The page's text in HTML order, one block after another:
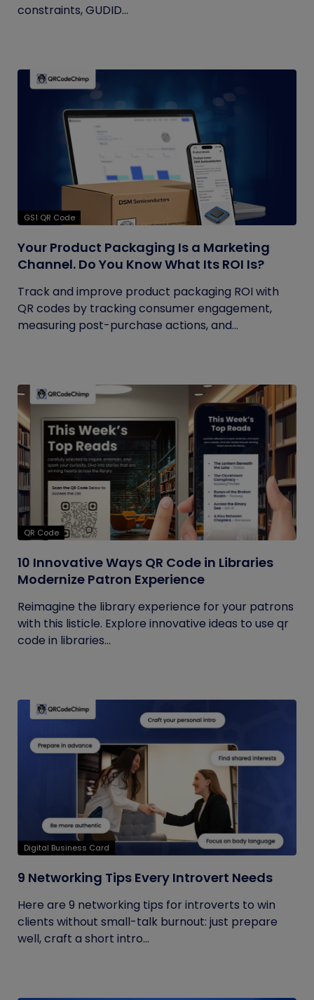
constraints, GUDID...
GS1 QR Code
Your Product Packaging Is a Marketing
Channel. Do You Know What Its ROI Is?
Track and improve product packaging ROI with
QR codes by tracking consumer engagement,
measuring post-purchase actions, and...
QR Code
10 Innovative Ways QR Code in Libraries
Modernize Patron Experience
Reimagine the library experience for your patrons
with this listicle. Explore innovative ideas to use qr
code in libraries...
Digital Business Card
9 Networking Tips Every Introvert Needs
Here are 9 networking tips for introverts to win
clients without small-talk burnout: just prepare
well, craft a short intro...